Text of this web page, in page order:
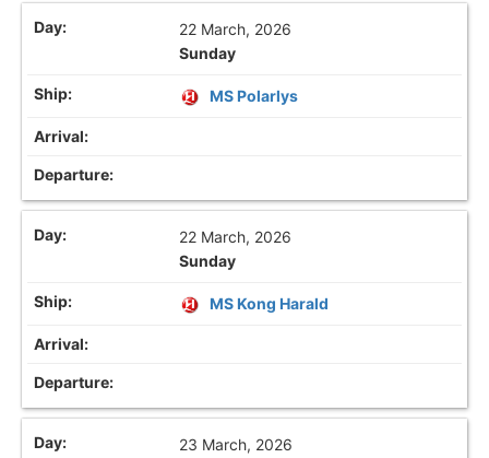
22 March, 2026
Sunday
MS Polarlys
22 March, 2026
Sunday
MS Kong Harald
23 March, 2026